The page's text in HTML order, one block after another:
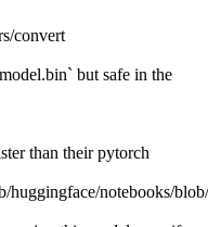
convert
but safe in the
than their pytorch
huggingface/notebooks/